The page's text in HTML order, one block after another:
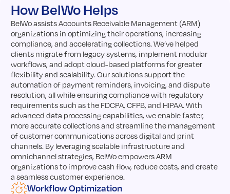
How BelWo Helps
BelWo assists Accounts Receivable Management (ARM)
organizations in optimizing their operations, increasing
compliance, and accelerating collections. We’ve helped
clients migrate from legacy systems, implement modular
workflows, and adopt cloud-based platforms for greater
flexibility and scalability. Our solutions support the
automation of payment reminders, invoicing, and dispute
resolution, all while ensuring compliance with regulatory
requirements such as the FDCPA, CFPB, and HIPAA. With
advanced data processing capabilities, we enable faster,
more accurate collections and streamline the management
of customer communications across digital and print
channels. By leveraging scalable infrastructure and
omnichannel strategies, BelWo empowers ARM
organizations to improve cash flow, reduce costs, and create
a seamless customer experience.
Workflow Optimization